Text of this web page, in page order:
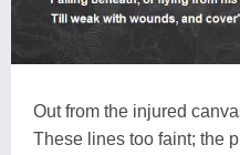
Out from the injured
These lines too faint; the